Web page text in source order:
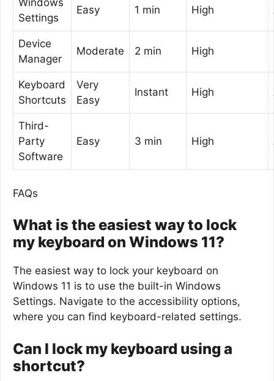
Windows
Settings
Easy 1 min High
Device
Manager
Moderate 2 min High
Keyboard
Shortcuts
Very
Easy
Instant High
Third-
Party
Software
Easy 3 min High
FAQs
What is the easiest way to lock
my keyboard on Windows 11?
The easiest way to lock your keyboard on
Windows 11 is to use the built-in Windows
Settings. Navigate to the accessibility options,
where you can find keyboard-related settings.
Can I lock my keyboard using a
shortcut?